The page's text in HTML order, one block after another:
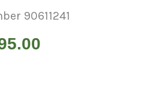
90611241